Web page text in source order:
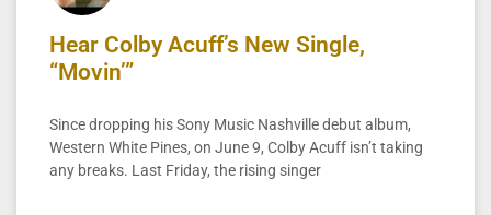
Hear Colby Acuff’s New Single,
“Movin’”
Since dropping his Sony Music Nashville debut album,
Western White Pines, on June 9, Colby Acuff isn’t taking
any breaks. Last Friday, the rising singer